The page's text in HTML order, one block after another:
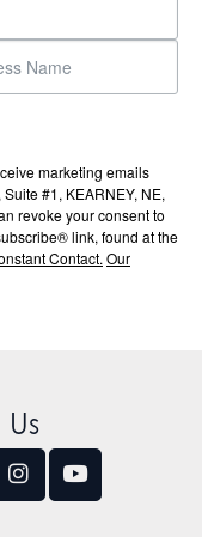
marketing emails
#1, KEARNEY, NE,
revoke your consent to
link, found at the
Contact. Our